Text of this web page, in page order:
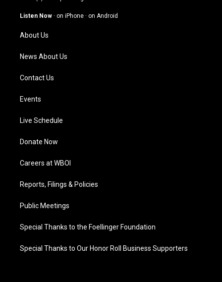
g
a
m
u
b
o
Listen Now · on iPhone · on Android
About Us
News About Us
Contact Us
Events
Live Schedule
Donate Now
Careers at WBOI
Reports, Filings & Policies
Public Meetings
Special Thanks to the Foellinger Foundation
Special Thanks to Our Honor Roll Business Supporters